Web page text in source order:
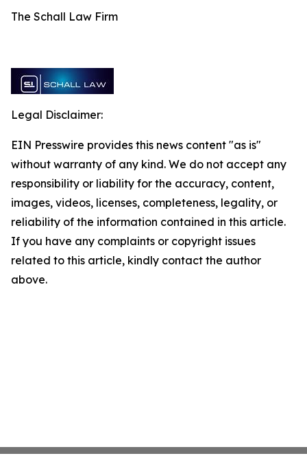
The Schall Law Firm
Legal Disclaimer:
EIN Presswire provides this news content "as is"
without warranty of any kind. We do not accept any
responsibility or liability for the accuracy, content,
images, videos, licenses, completeness, legality, or
reliability of the information contained in this article.
If you have any complaints or copyright issues
related to this article, kindly contact the author
above.